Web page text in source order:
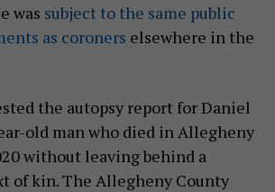
was subject to the same public
as coroners elsewhere in the
the autopsy report for Daniel
old man who died in Allegheny
without leaving behind a
of kin. The Allegheny County